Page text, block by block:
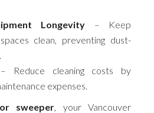
Longevity – Keep
clean, preventing dust-
Reduce cleaning costs by
expenses.
sweeper, your Vancouver